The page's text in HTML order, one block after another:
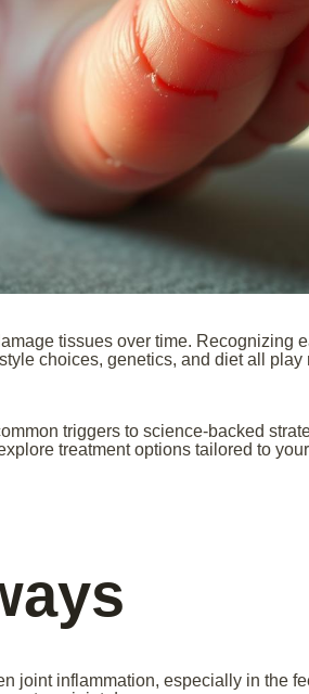
tissues over time. Recognizing
choices, genetics, and diet all
triggers to science-backed
treatment options tailored to
joint inflammation, especially in the